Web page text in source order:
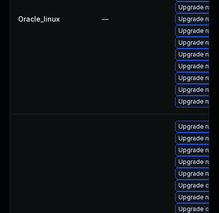
Oracle_linux —
Upgrade
Upgrade
Upgrade
Upgrade
Upgrade
Upgrade
Upgrade
Upgrade rust
Upgrade
Upgrade
Upgrade rust
Upgrade
Upgrade
Upgrade
Upgrade
Upgrade
Upgrade